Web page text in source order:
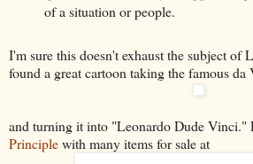
of a situation or people.
I'm sure this doesn't exhaust the subject of
found a great cartoon taking the famous
and turning it into "Leonardo Dude Vinci."
Principlewith many items for sale at